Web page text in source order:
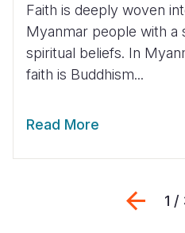
Faith is deeply woven
Myanmar people with a
spiritual beliefs. In
faith is Buddhism...
Read More
1 /